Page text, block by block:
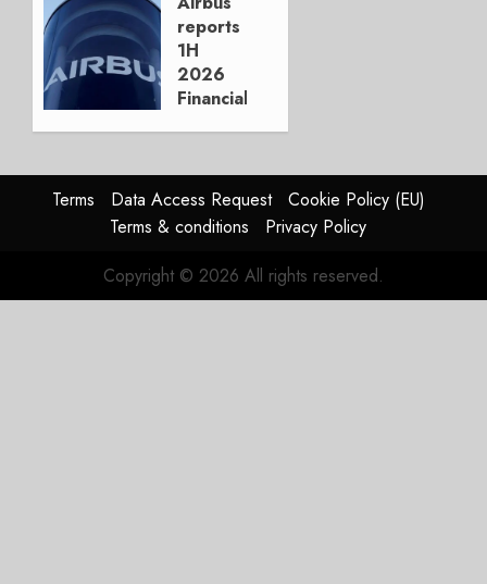
AUGUST
3, 2026
0
reports
1H
2026
Financials
Guidance
JULY 29,
2026
Terms Data Access Request
Cookie Policy (EU)
Terms & conditions
Privacy Policy
Copyright © 2026 All rights reserved.